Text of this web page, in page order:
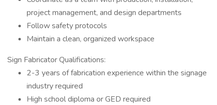
project management, and design departments
Follow safety protocols
Maintain a clean, organized workspace
Sign Fabricator Qualifications:
2-3 years of fabrication experience within the signage
industry required
High school diploma or GED required